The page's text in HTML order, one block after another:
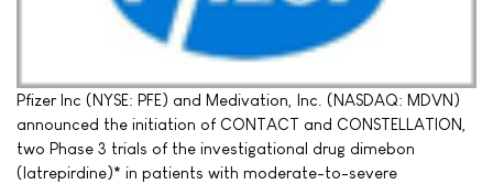
Pfizer Inc (NYSE: PFE) and Medivation, Inc. (NASDAQ: MDVN)
announced the initiation of CONTACT and CONSTELLATION,
two Phase 3 trials of the investigational drug dimebon
(latrepirdine)* in patients with moderate-to-severe